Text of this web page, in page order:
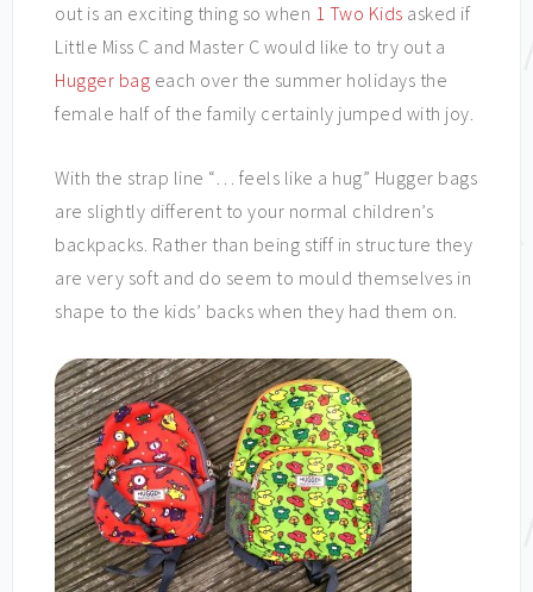
out is an exciting thing so when 1 Two Kids asked if
Little Miss C and Master C would like to try out a
Hugger bag each over the summer holidays the
female half of the family certainly jumped with joy.
With the strap line “… feels like a hug” Hugger bags
are slightly different to your normal children’s
backpacks. Rather than being stiff in structure they
are very soft and do seem to mould themselves in
shape to the kids’ backs when they had them on.